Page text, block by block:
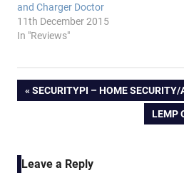
and Charger Doctor
11th December 2015
In "Reviews"
Post
PREVIOUS
SECURITYPI – HOME
NEXT
LEMP
Leave a Reply